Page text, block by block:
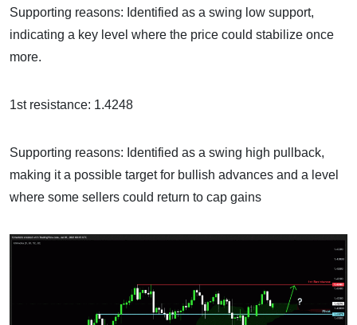
Supporting reasons: Identified as a swing low support,
indicating a key level where the price could stabilize once
more.
1st resistance: 1.4248
Supporting reasons: Identified as a swing high pullback,
making it a possible target for bullish advances and a level
where some sellers could return to cap gains